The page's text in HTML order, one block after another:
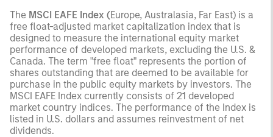
The MSCI EAFE Index (Europe, Australasia, Far East) is a
free float-adjusted market capitalization index that is
designed to measure the international equity market
performance of developed markets, excluding the U.S. &
Canada. The term "free float" represents the portion of
shares outstanding that are deemed to be available for
purchase in the public equity markets by investors. The
MSCI EAFE Index currently consists of 21 developed
market country indices. The performance of the Index is
listed in U.S. dollars and assumes reinvestment of net
dividends.